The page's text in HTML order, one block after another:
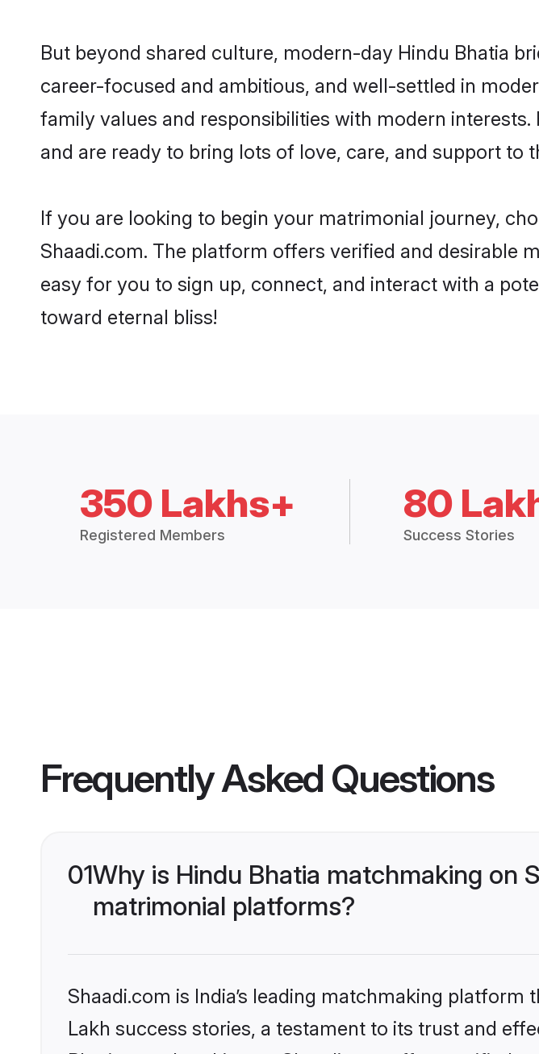
But beyond shared culture, modern-day Hindu Bhatia
career-focused and ambitious, and well-settled in
family values and responsibilities with modern
and are ready to bring lots of love, care, and support to
If you are looking to begin your matrimonial journey,
Shaadi.com. The platform offers verified and desirable
easy for you to sign up, connect, and interact with a
toward eternal bliss!
350 Lakhs+
Registered Members
80
Success Stories
Frequently Asked Questions
01Why is Hindu Bhatia matchmaking on
matrimonial platforms?
Shaadi.com is India’s leading matchmaking
Lakh success stories, a testament to its trust and